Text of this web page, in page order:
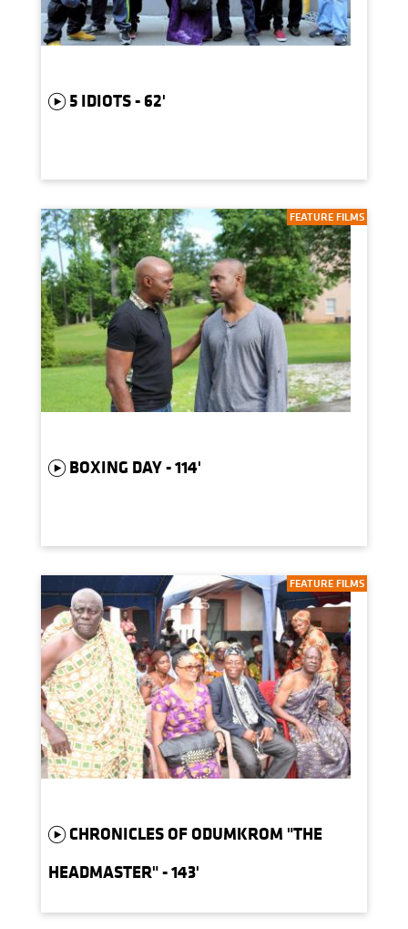
5 IDIOTS - 62'
FEATURE FILMS
BOXING DAY - 114'
FEATURE FILMS
CHRONICLES OF ODUMKROM "THE
HEADMASTER" - 143'